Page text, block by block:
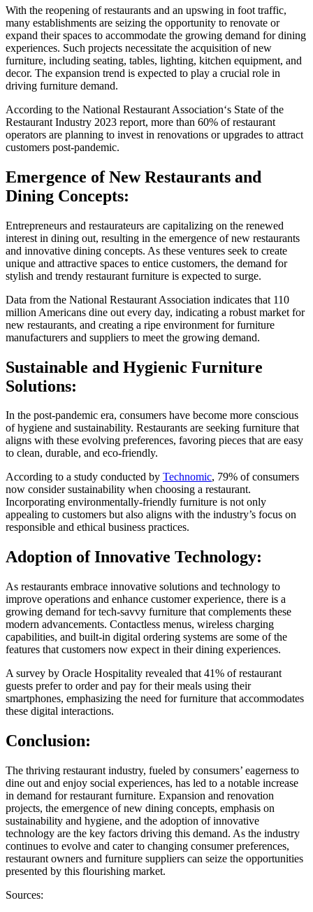
With the reopening of restaurants and an upswing in foot traffic,
many establishments are seizing the opportunity to renovate or
expand their spaces to accommodate the growing demand for dining
experiences. Such projects necessitate the acquisition of new
furniture, including seating, tables, lighting, kitchen equipment, and
decor. The expansion trend is expected to play a crucial role in
driving furniture demand.
According to the National Restaurant Association‘s State of the
Restaurant Industry 2023 report, more than 60% of restaurant
operators are planning to invest in renovations or upgrades to attract
customers post-pandemic.
Emergence of New Restaurants and
Dining Concepts:
Entrepreneurs and restaurateurs are capitalizing on the renewed
interest in dining out, resulting in the emergence of new restaurants
and innovative dining concepts. As these ventures seek to create
unique and attractive spaces to entice customers, the demand for
stylish and trendy restaurant furniture is expected to surge.
Data from the National Restaurant Association indicates that 110
million Americans dine out every day, indicating a robust market for
new restaurants, and creating a ripe environment for furniture
manufacturers and suppliers to meet the growing demand.
Sustainable and Hygienic Furniture
Solutions:
In the post-pandemic era, consumers have become more conscious
of hygiene and sustainability. Restaurants are seeking furniture that
aligns with these evolving preferences, favoring pieces that are easy
to clean, durable, and eco-friendly.
According to a study conducted by Technomic, 79% of consumers
now consider sustainability when choosing a restaurant.
Incorporating environmentally-friendly furniture is not only
appealing to customers but also aligns with the industry’s focus on
responsible and ethical business practices.
Adoption of Innovative Technology:
As restaurants embrace innovative solutions and technology to
improve operations and enhance customer experience, there is a
growing demand for tech-savvy furniture that complements these
modern advancements. Contactless menus, wireless charging
capabilities, and built-in digital ordering systems are some of the
features that customers now expect in their dining experiences.
A survey by Oracle Hospitality revealed that 41% of restaurant
guests prefer to order and pay for their meals using their
smartphones, emphasizing the need for furniture that accommodates
these digital interactions.
Conclusion:
The thriving restaurant industry, fueled by consumers’ eagerness to
dine out and enjoy social experiences, has led to a notable increase
in demand for restaurant furniture. Expansion and renovation
projects, the emergence of new dining concepts, emphasis on
sustainability and hygiene, and the adoption of innovative
technology are the key factors driving this demand. As the industry
continues to evolve and cater to changing consumer preferences,
restaurant owners and furniture suppliers can seize the opportunities
presented by this flourishing market.
Sources: